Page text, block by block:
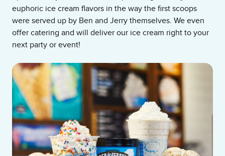
euphoric ice cream flavors in the way the first scoops
were served up by Ben and Jerry themselves. We even
offer catering and will deliver our ice cream right to your
next party or event!